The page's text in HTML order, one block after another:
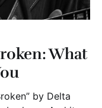
What
by Delta